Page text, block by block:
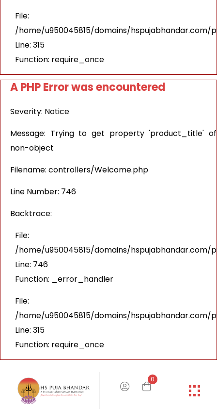
File:
/home/u950045815/domains/hspujabhandar.com/
Line: 315
Function: require_once
A PHP Error was encountered
Severity: Notice
Message: Trying to get property 'product_title' of
non-object
Filename: controllers/Welcome.php
Line Number: 746
Backtrace:
File:
/home/u950045815/domains/
Line: 746
Function: _error_handler
File:
/home/u950045815/domains/hspujabhandar.com/
Line: 315
Function: require_once
0